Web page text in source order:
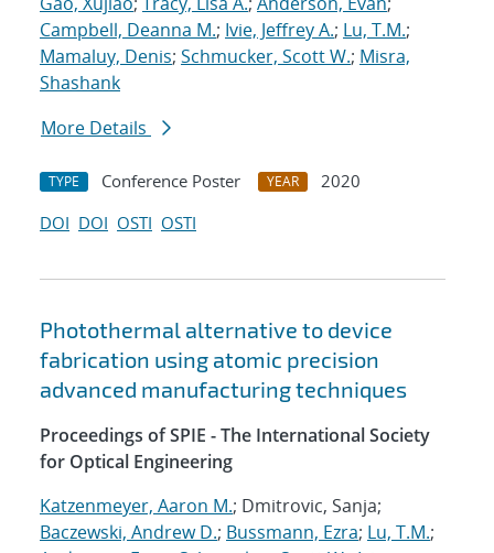
Campbell, Deanna M.; Ivie, Jeffrey A.; Lu, T.M.;
Mamaluy, Denis; Schmucker, Scott W.; Misra,
Shashank
More Details
TYPE Conference Poster YEAR
2020
DOI DOI OSTI OSTI
Photothermal alternative to device
fabrication using atomic precision
advanced manufacturing techniques
Proceedings of SPIE - The International Society
for Optical Engineering
Katzenmeyer, Aaron M.; Dmitrovic, Sanja;
Baczewski, Andrew D.; Bussmann, Ezra; Lu, T.M.;